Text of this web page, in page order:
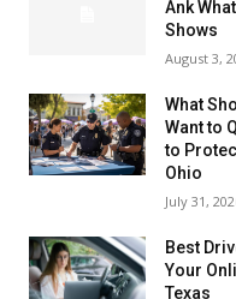
Ank
Shows
August 3,
What
Want to
to
Ohio
July 31,
Best
Your
Texas